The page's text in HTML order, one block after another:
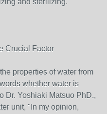
and sterilizing.
Crucial Factor
properties of water from
whether water is
Dr. Yoshiaki Matsuo PhD.,
unit, "In my opinion,